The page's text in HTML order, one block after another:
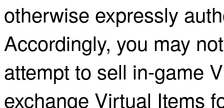
otherwise expressly
Accordingly, you may
attempt to sell in-game
exchange Virtual Items